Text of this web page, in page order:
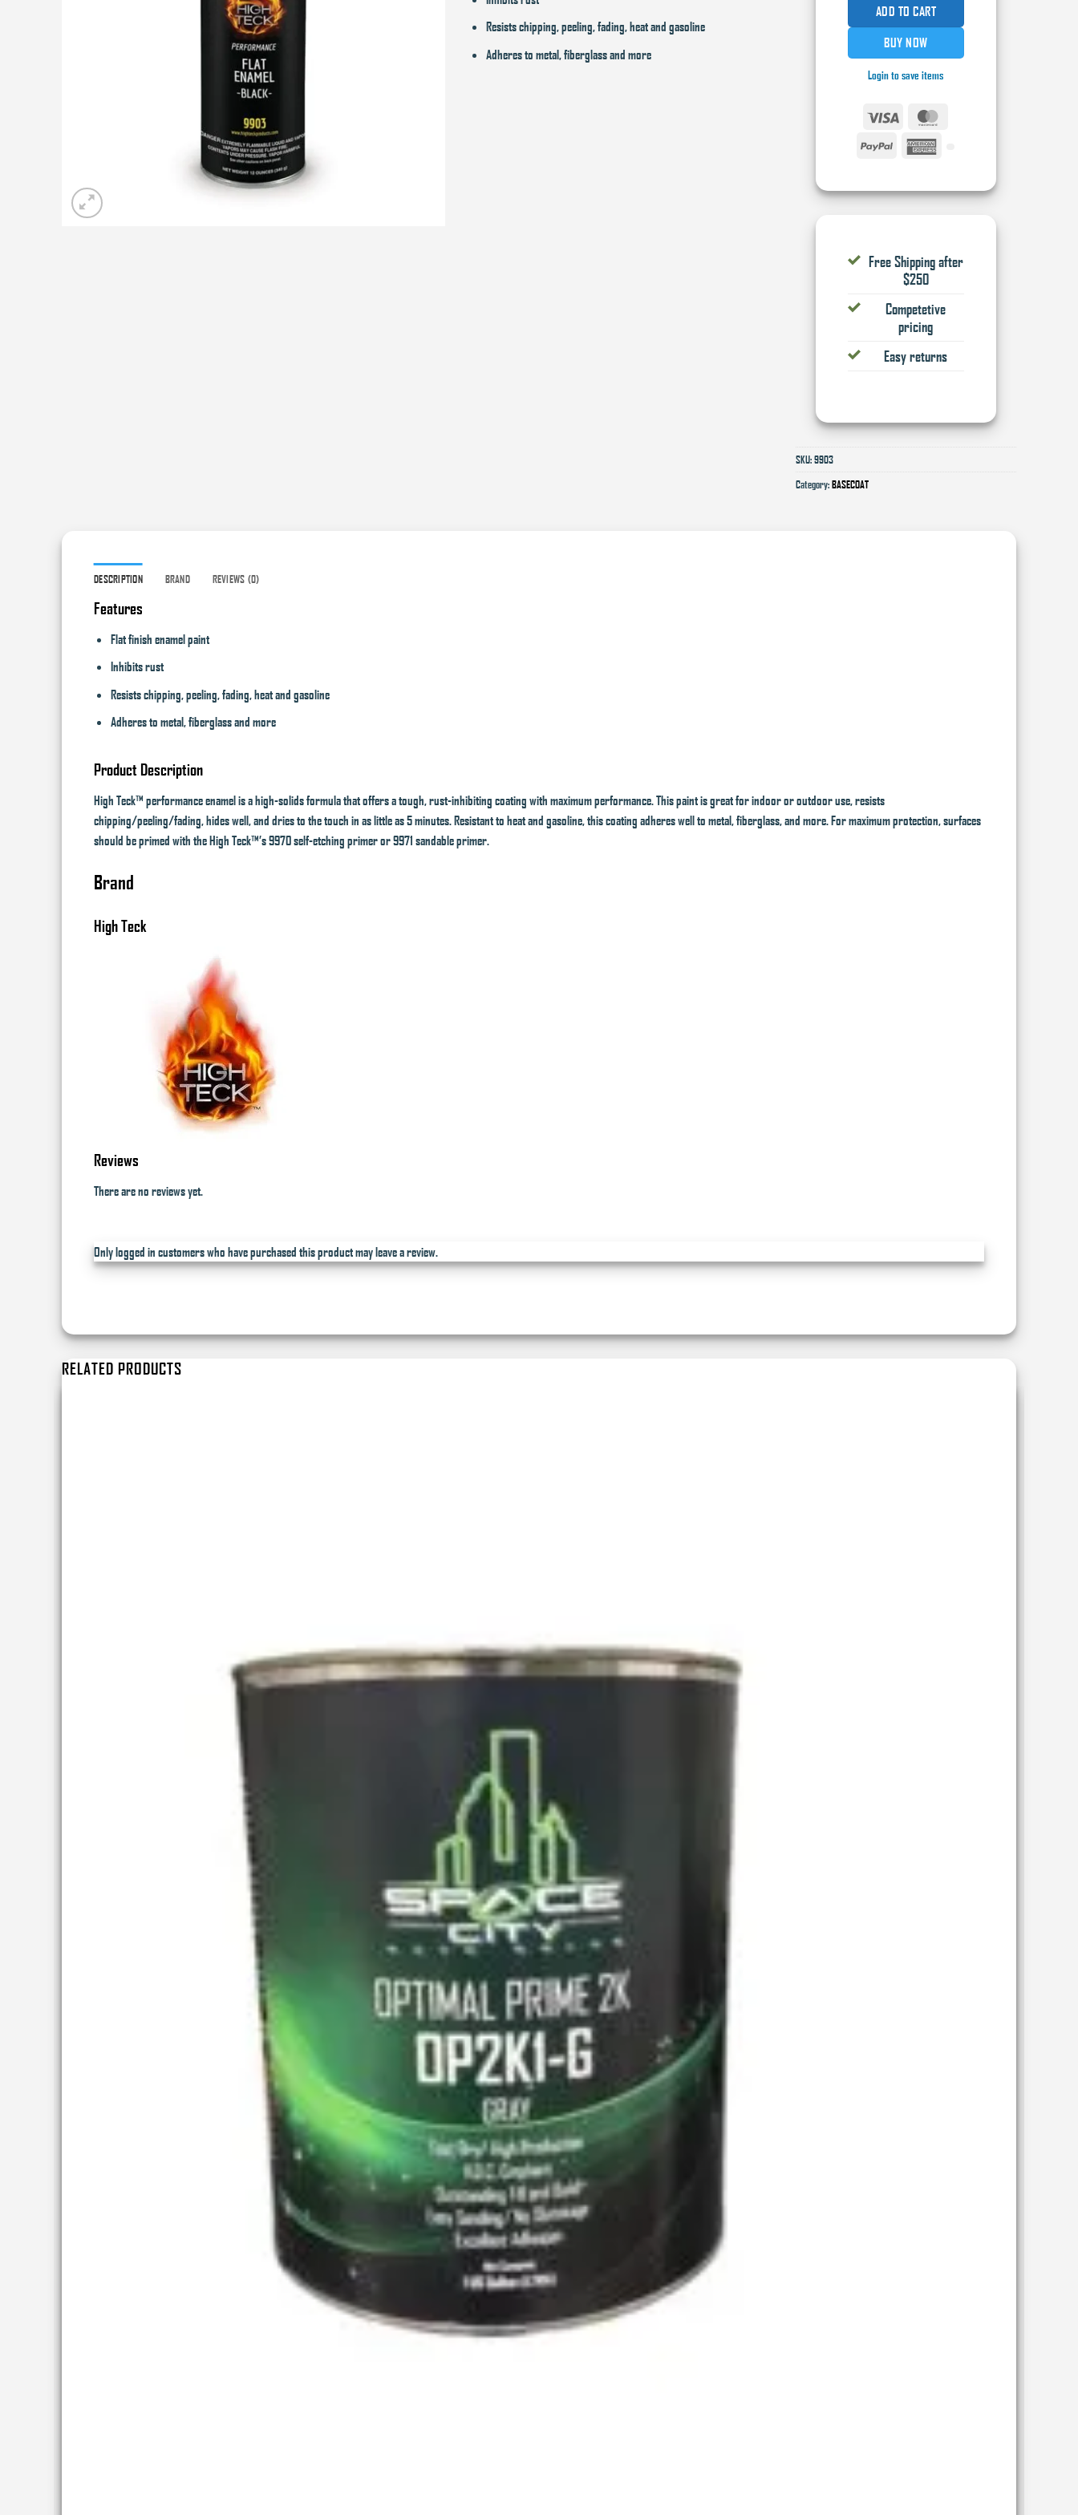
Resists chipping, peeling, fading, heat and gasoline
Adheres to metal, fiberglass and more
ADD TO CART
BUY NOW
Login to save items
PayPal
Free Shipping after
$250
Competetive
pricing
Easy returns
SKU:9903
Category:BASECOAT
DESCRIPTION BRAND REVIEWS (0)
Features
Flat finish enamel paint
Inhibits rust
Resists chipping, peeling, fading, heat and gasoline
Adheres to metal, fiberglass and more
Product Description
High Teck™ performance enamel is a high-solids formula that offers a tough, rust-inhibiting coating with maximum performance. This paint is great for indoor or outdoor use, resists
chipping/peeling/fading, hides well, and dries to the touch in as little as 5 minutes. Resistant to heat and gasoline, this coating adheres well to metal, fiberglass, and more. For maximum protection, surfaces
should be primed with the High Teck™’s 9970 self-etching primer or 9971 sandable primer.
Brand
High Teck
Reviews
There are no reviews yet.
Only logged in customers who have purchased this product may leave a review.
RELATED PRODUCTS